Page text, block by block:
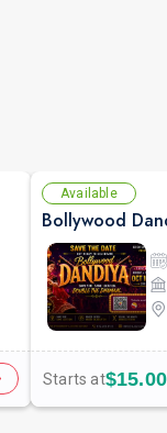
Available
Bollywood
Starts at$15.00